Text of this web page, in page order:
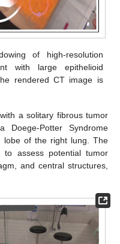
of high-resolution
with large epithelioid
rendered CT image is
a solitary fibrous tumor
Potter Syndrome
lobe of the right lung. The
to assess potential tumor
and central structures,